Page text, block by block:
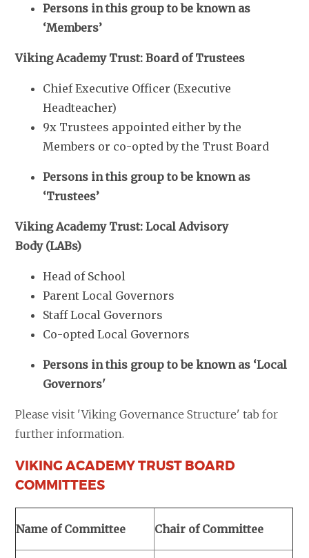
Persons in this group to be known as
‘Members’
Viking Academy Trust: Board of Trustees
Chief Executive Officer (Executive
Headteacher)
9x Trustees appointed either by the
Members or co-opted by the Trust Board
Persons in this group to be known as
‘Trustees’
Viking Academy Trust: Local Advisory
Body (LABs)
Head of School
Parent Local Governors
Staff Local Governors
Co-opted Local Governors
Persons in this group to be known as ‘Local
Governors'
Please visit 'Viking Governance Structure' tab for
further information.
VIKING ACADEMY TRUST BOARD
COMMITTEES
Name of Committee Chair of Committee